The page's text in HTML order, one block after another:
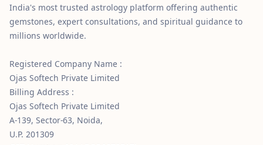
India's most trusted astrology platform offering authentic
gemstones, expert consultations, and spiritual guidance to
millions worldwide.
Registered Company Name :
Ojas Softech Private Limited
Billing Address :
Ojas Softech Private Limited
A-139, Sector-63, Noida,
U.P. 201309